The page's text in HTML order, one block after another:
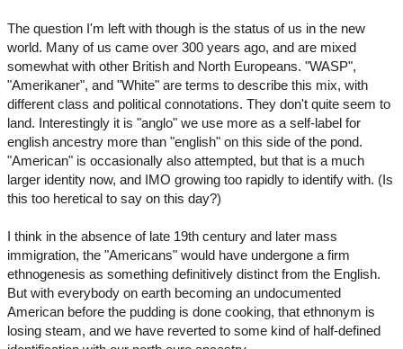
The question I'm left with though is the status of us in the new
world. Many of us came over 300 years ago, and are mixed
somewhat with other British and North Europeans. "WASP",
"Amerikaner", and "White" are terms to describe this mix, with
different class and political connotations. They don't quite seem to
land. Interestingly it is "anglo" we use more as a self-label for
english ancestry more than "english" on this side of the pond.
"American" is occasionally also attempted, but that is a much
larger identity now, and IMO growing too rapidly to identify with. (Is
this too heretical to say on this day?)
I think in the absence of late 19th century and later mass
immigration, the "Americans" would have undergone a firm
ethnogenesis as something definitively distinct from the English.
But with everybody on earth becoming an undocumented
American before the pudding is done cooking, that ethnonym is
losing steam, and we have reverted to some kind of half-defined